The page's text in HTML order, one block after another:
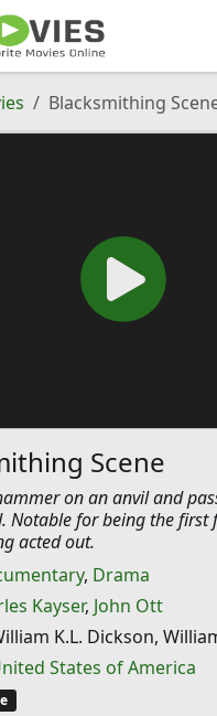
Blacksmithing
Scene
on an anvil and
Notable for being the first
acted out.
, Drama
Kayser, John Ott
K.L. Dickson,
States of America